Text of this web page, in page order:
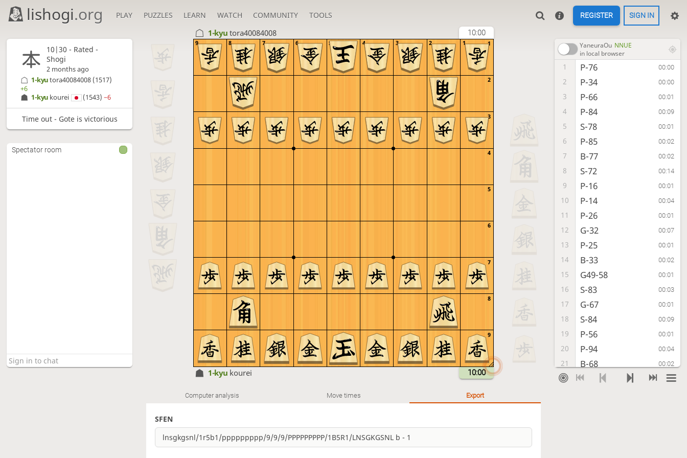
lishogi.org PLAY PUZZLES LEARN WATCH COMMUNITY TOOLS REGISTER SIGN IN
1-kyutora40084008 10:00
9
8
7
6
5
4
3
2
1
9 8 7 6 5 4 3 2 1
1-kyu kourei 10:00
YaneuraOu NNUE
in local browser
1 P-76 00:00
2 P-34 00:00
3 P-66 00:01
4 P-84 00:09
5 S-78 00:01
6 P-85 00:02
7 B-77 00:02
8 S-72 00:14
9 P-16 00:01
10 P-14 00:04
11 P-26 00:01
12 G-32 00:07
13 P-25 00:01
14 B-33 00:02
15 G49-58 00:01
16 S-83 00:03
17 G-67 00:01
18 S-84 00:09
19 P-56 00:01
20 P-94 00:04
21 B-68 00:02
22 S-42 00:13
Computer analysis Move times Export
SFEN
10|30 - Rated -
Shogi
2 months ago
1-kyu kourei (1543) −6
1-kyutora40084008 (1517)
+6
Time out - Gote is victorious
Spectator room